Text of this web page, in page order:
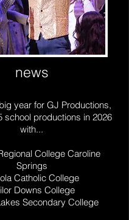
news
year for GJ Productions,
school productions in 2026
with...
College Caroline
Springs
Catholic College
Downs College
Secondary College